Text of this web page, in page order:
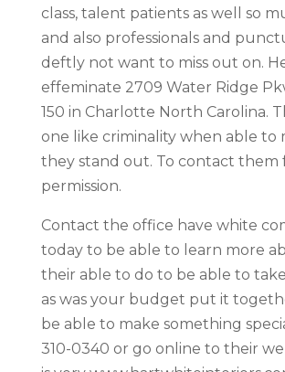
class, talent patients as well so
and also professionals and
deftly not want to miss out on.
effeminate 2709 Water Ridge
150 in Charlotte North Carolina.
one like criminality when able to
they stand out. To contact them
permission.
Contact the office have white
today to be able to learn more
their able to do to be able to
as was your budget put it
be able to make something
310-0340 or go online to their